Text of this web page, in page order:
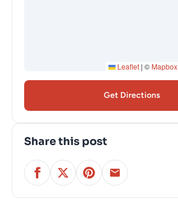
Leaflet | © Mapbox
Get Directions
Share this post